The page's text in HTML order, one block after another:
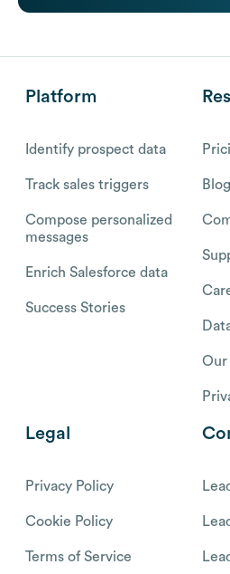
Platform
Identify prospect data
Track sales triggers
Compose personalized
messages
Enrich Salesforce data
Success Stories
Blog
Our
Legal
Privacy Policy
Cookie Policy
Terms of Service